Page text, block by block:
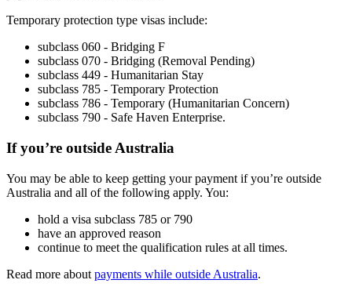
Temporary protection type visas include:
subclass 060 - Bridging F
subclass 070 - Bridging (Removal Pending)
subclass 449 - Humanitarian Stay
subclass 785 - Temporary Protection
subclass 786 - Temporary (Humanitarian Concern)
subclass 790 - Safe Haven Enterprise.
If you’re outside Australia
You may be able to keep getting your payment if you’re outside
Australia and all of the following apply. You:
hold a visa subclass 785 or 790
have an approved reason
continue to meet the qualification rules at all times.
Read more about payments while outside Australia.